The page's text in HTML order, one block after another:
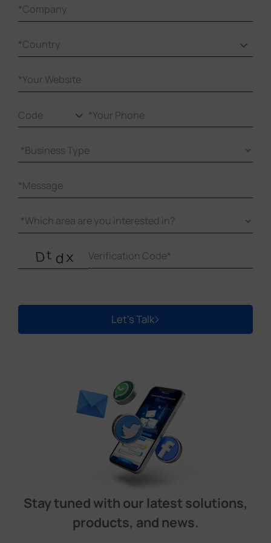
Let's Talk
Stay tuned with our latest solutions,
products, and news.